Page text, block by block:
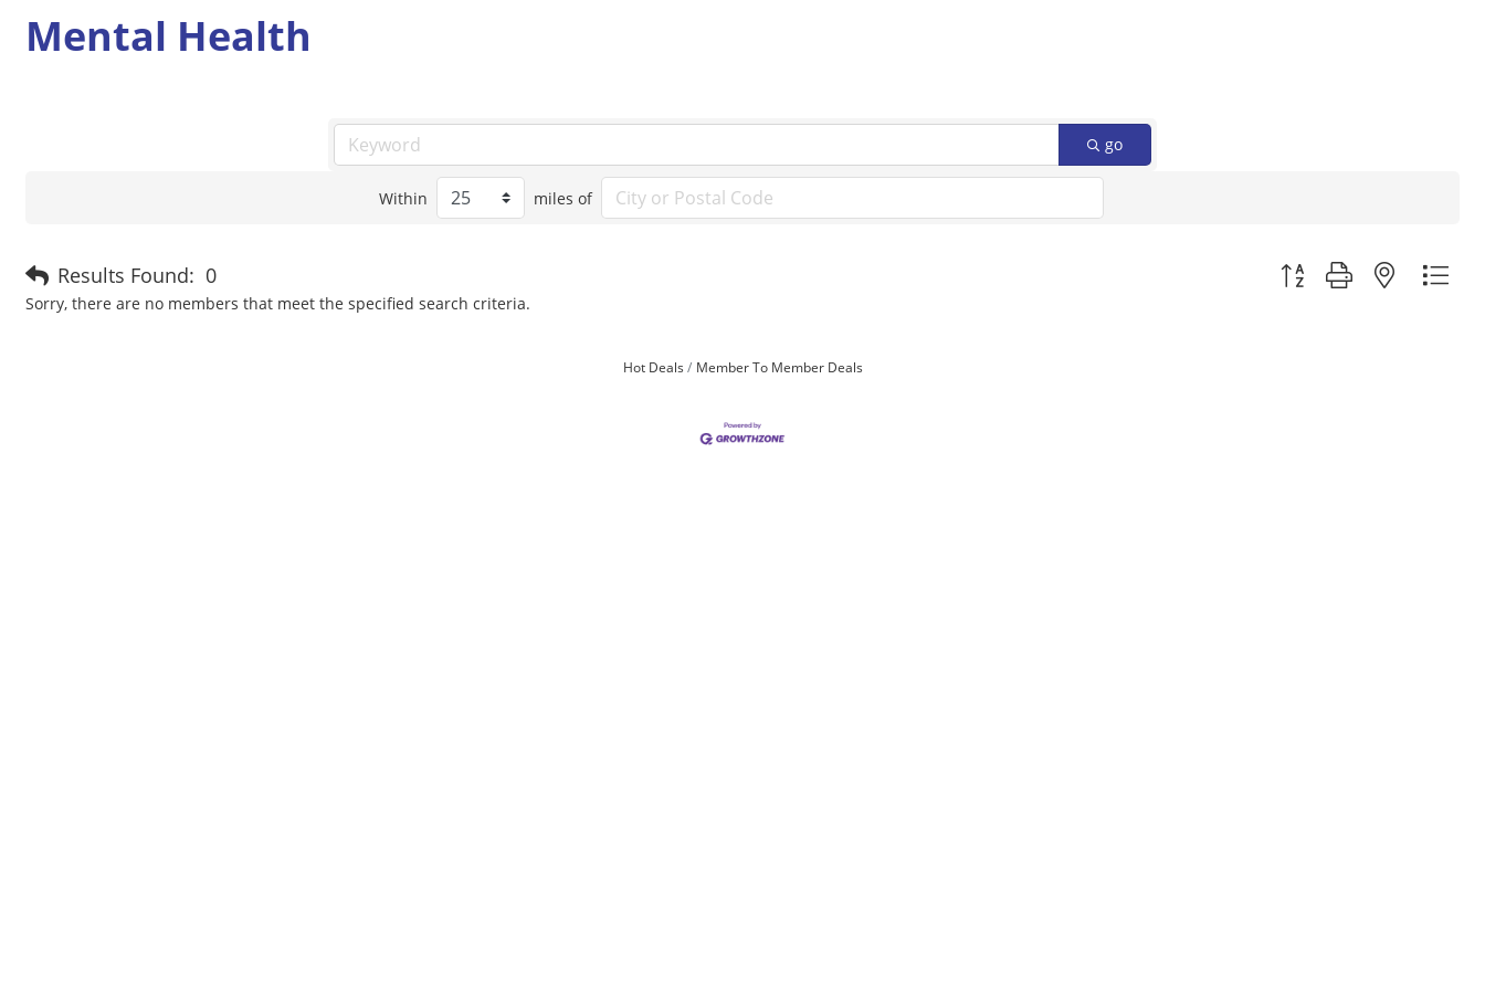
Mental Health
go
Within miles of
Results Found: 0
Button group with nested
Sorry, there are no members that meet the specified search criteria.
Hot Deals Member To Member Deals